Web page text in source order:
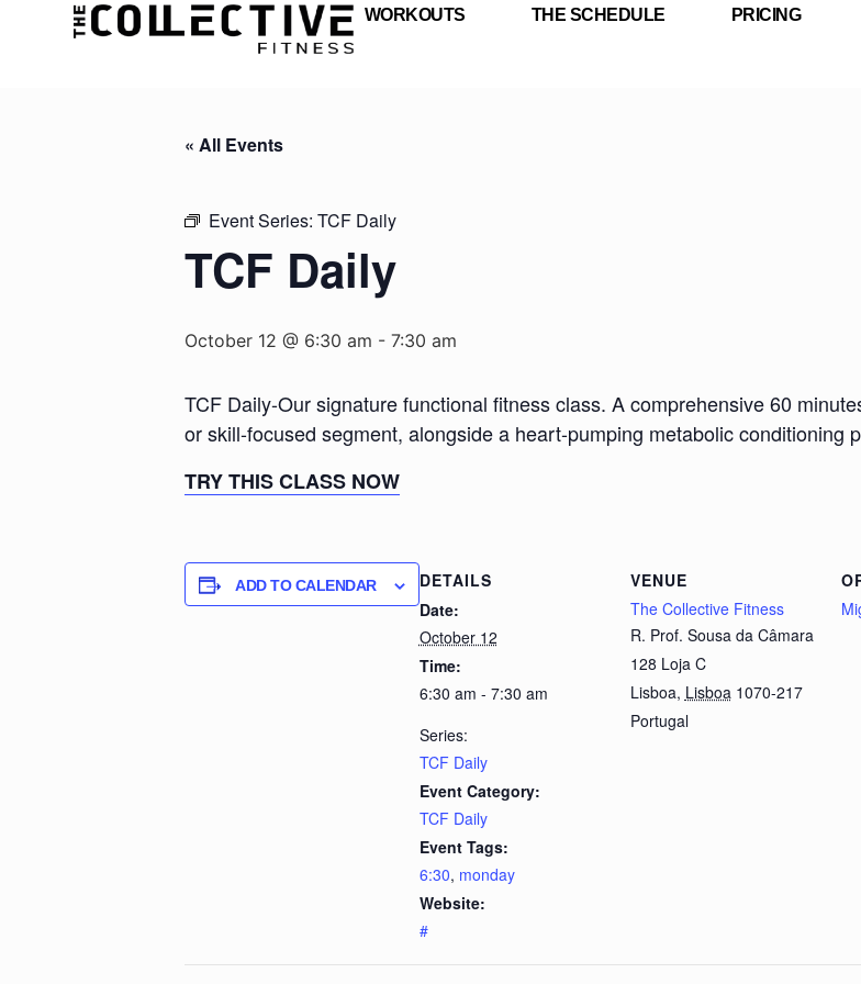
WORKOUTS THE SCHEDULE PRICING
« All Events
Event Series: TCF Daily
TCF Daily
October 12 @ 6:30 am - 7:30 am
TCF Daily-Our signature functional fitness class. A comprehensive 60
or skill-focused segment, alongside a heart-pumping metabolic conditioning
TRY THIS CLASS NOW
ADD TO CALENDAR
DETAILS
Date:
October 12
Time:
6:30 am - 7:30 am
Series:
TCF Daily
Event Category:
TCF Daily
Event Tags:
6:30, monday
Website:
#
VENUE
The Collective Fitness
R. Prof. Sousa da Câmara
128 Loja C
Lisboa, Lisboa 1070-217
Portugal